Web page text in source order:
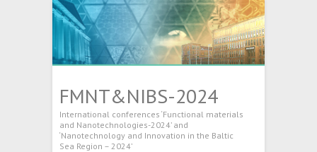
FMNT&NIBS-2024
International conferences ‘Functional materials
and Nanotechnologies-2024’ and
‘Nanotechnology and Innovation in the Baltic
Sea Region – 2024’